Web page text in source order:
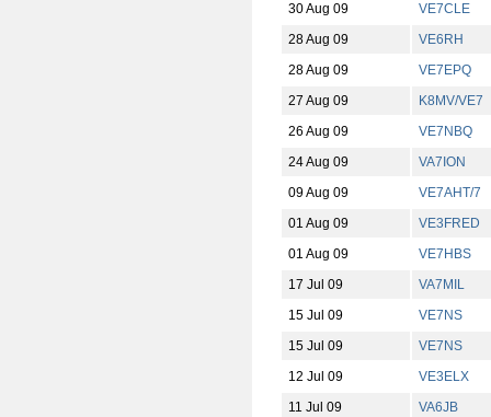
30 Aug 09
VE7CLE
28 Aug 09
VE6RH
28 Aug 09
VE7EPQ
27 Aug 09
K8MV/VE7
26 Aug 09
VE7NBQ
24 Aug 09
VA7ION
09 Aug 09
VE7AHT/7
01 Aug 09
VE3FRED
01 Aug 09
VE7HBS
17 Jul 09
VA7MIL
15 Jul 09
VE7NS
15 Jul 09
VE7NS
12 Jul 09
VE3ELX
11 Jul 09
VA6JB